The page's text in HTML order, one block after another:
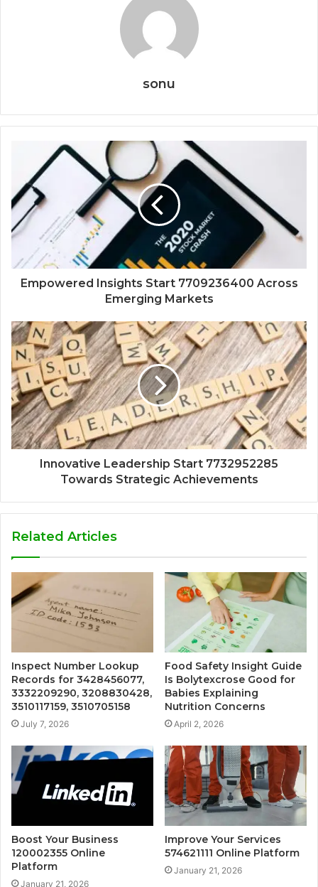
sonu
Empowered Insights Start 7709236400 Across
Emerging Markets
Innovative Leadership Start 7732952285
Towards Strategic Achievements
Related Articles
Inspect Number Lookup
Records for 3428456077,
3332209290, 3208830428,
3510117159, 3510705158
July 7, 2026
Food Safety Insight Guide
Is Bolytexcrose Good for
Babies Explaining
Nutrition Concerns
April 2, 2026
Boost Your Business
120002355 Online
Platform
January 21, 2026
Improve Your Services
574621111 Online Platform
January 21, 2026